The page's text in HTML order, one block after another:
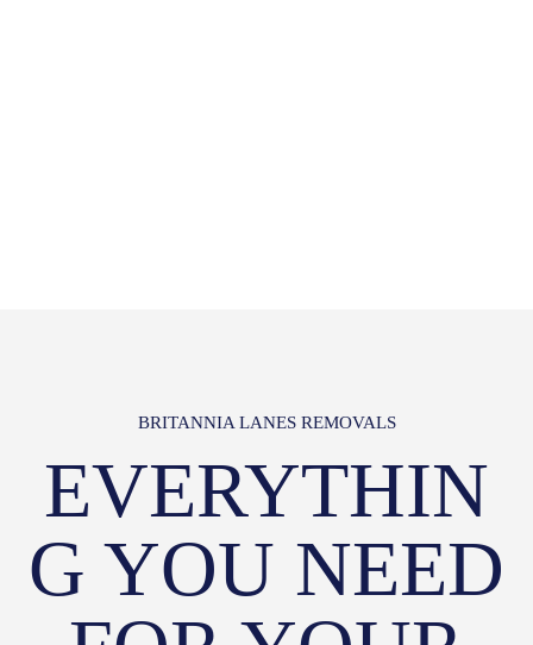
BRITANNIA LANES REMOVALS
EVERYTHIN
G YOU NEED